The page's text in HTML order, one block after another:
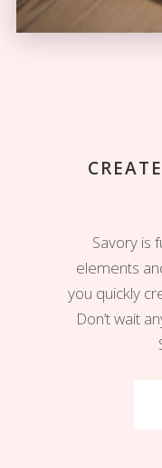
Savory is
elements
you quickly
Don’t wait